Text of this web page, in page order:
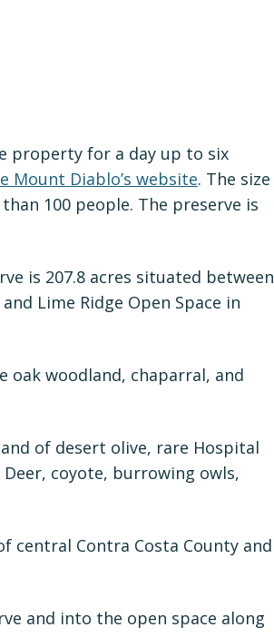
property for a day up to six
Mount Diablo’s website. The size
100 people. The preserve is
is 207.8 acres situated between
Lime Ridge Open Space in
oak woodland, chaparral, and
of desert olive, rare Hospital
coyote, burrowing owls,
central Contra Costa County and
and into the open space along